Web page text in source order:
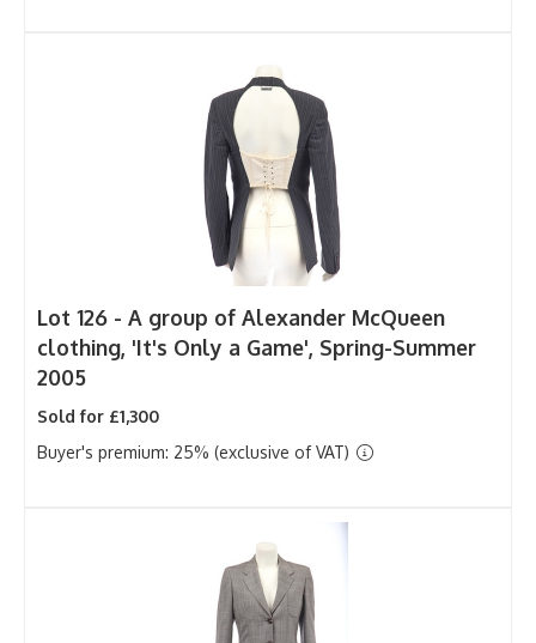
Lot 126 - A group of Alexander McQueen
clothing, 'It's Only a Game', Spring-Summer
2005
Sold for £1,300
Buyer's premium: 25% (exclusive of VAT)